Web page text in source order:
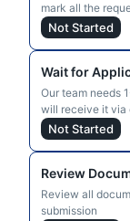
mark all the
Not Started
Wait for
Our team needs
will receive it via
Not Started
Review
Review all
submission